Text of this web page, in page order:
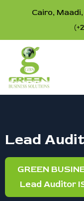
Cairo,
Lead
GREEN
Lead Auditor